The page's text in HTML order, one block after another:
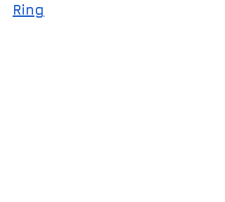
Ring